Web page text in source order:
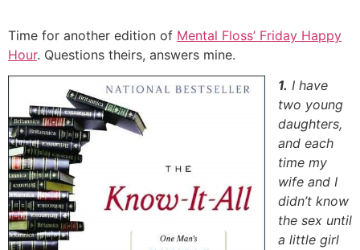
to
content
Time for another edition of Mental Floss’ Friday Happy
Hour. Questions theirs, answers mine.
1. I have
two young
daughters,
and each
time my
wife and I
didn’t know
the sex until
a little girl